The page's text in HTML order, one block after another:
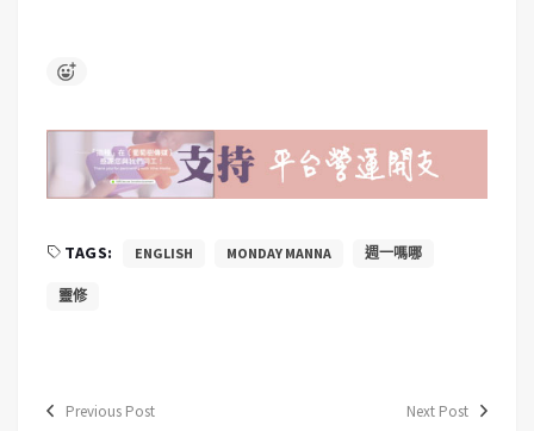
TAGS: ENGLISH MONDAY MANNA 週一嗎哪
靈修
Previous Post Next Post